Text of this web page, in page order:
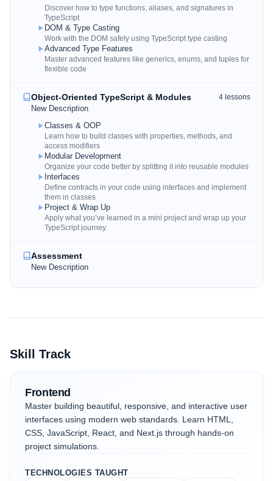
Discover how to type functions, aliases, and signatures in
TypeScript
DOM & Type Casting
Work with the DOM safely using TypeScript type casting
Advanced Type Features
Master advanced features like generics, enums, and tuples for
flexible code
Object-Oriented TypeScript & Modules
New Description
4 lessons
Classes & OOP
Learn how to build classes with properties, methods, and
access modifiers
Modular Development
Organize your code better by splitting it into reusable modules
Interfaces
Define contracts in your code using interfaces and implement
them in classes
Project & Wrap Up
Apply what you’ve learned in a mini project and wrap up your
TypeScript journey.
Assessment
New Description
Skill Track
Frontend
Master building beautiful, responsive, and interactive user
interfaces using modern web standards. Learn HTML,
CSS, JavaScript, React, and Next.js through hands-on
project simulations.
TECHNOLOGIES TAUGHT